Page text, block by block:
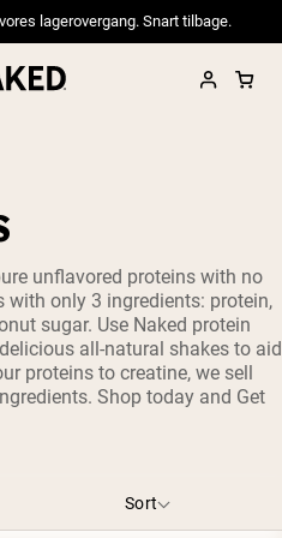
lagerovergang. Snart tilbage.
Whey Protein Powder
Peptides
unflavored proteins with no
only 3 ingredients: protein,
sugar. Use Naked protein
all-natural shakes to aid
proteins to creatine, we sell
Shop today and Get
Sort